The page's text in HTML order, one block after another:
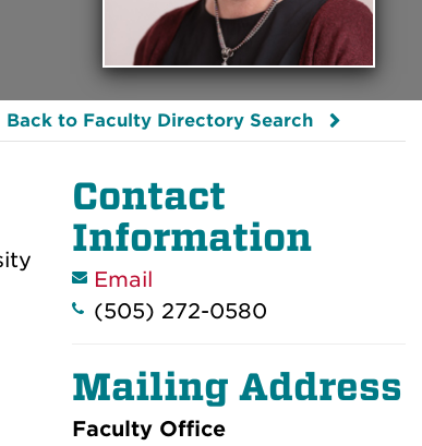
Back to Faculty Directory Search
Contact
Information
Email
(505) 272-0580
Mailing Address
Faculty Office